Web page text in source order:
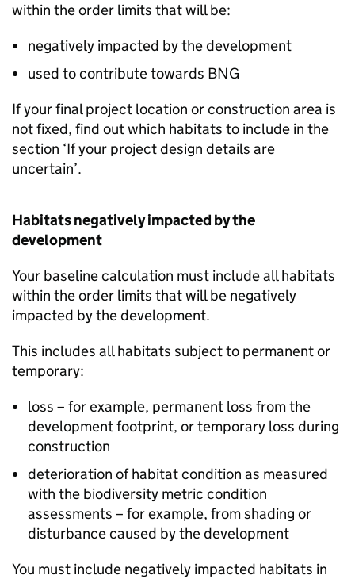
within the order limits that will be:
negatively impacted by the development
used to contribute towards BNG
If your final project location or construction area is
not fixed, find out which habitats to include in the
section ‘If your project design details are
uncertain’.
Habitats negatively impacted by the
development
Your baseline calculation must include all habitats
within the order limits that will be negatively
impacted by the development.
This includes all habitats subject to permanent or
temporary:
loss – for example, permanent loss from the
development footprint, or temporary loss during
construction
deterioration of habitat condition as measured
with the biodiversity metric condition
assessments – for example, from shading or
disturbance caused by the development
You must include negatively impacted habitats in